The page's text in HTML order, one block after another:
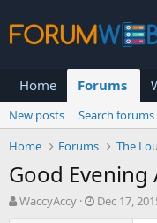
Home Forums
New posts Search forums
Home
Forums The
Good Evening
T
WaccyAccy
S
Dec 17,